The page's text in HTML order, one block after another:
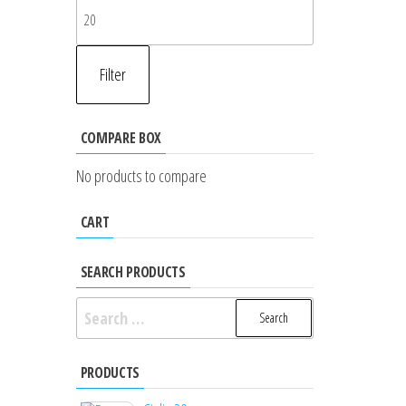
price
Filter
COMPARE BOX
No products to compare
CART
SEARCH PRODUCTS
Search
for:
PRODUCTS